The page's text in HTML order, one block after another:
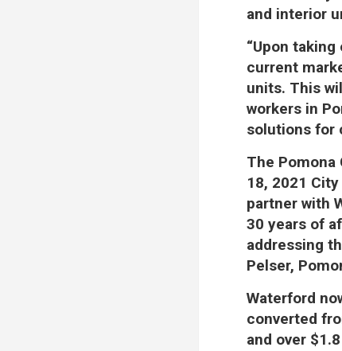
and interior
“Upon
current
units. This
workers in
solutions for
The
18, 2021
partner with
30 years of
addressing
Pelser,
Waterford
converted
and over